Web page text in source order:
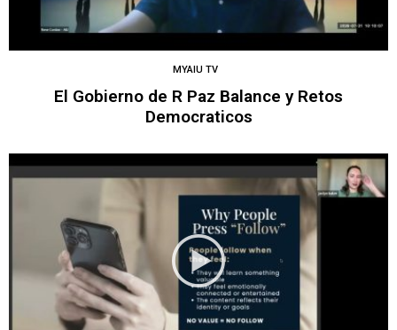
MYAIU TV
El Gobierno de R Paz Balance y Retos
Democraticos